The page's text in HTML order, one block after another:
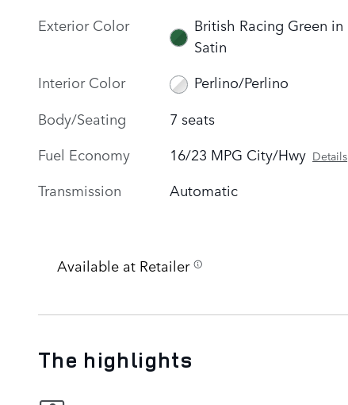
Exterior Color
British Racing Green in
Satin
Interior Color
Perlino/Perlino
Body/Seating
7 seats
Fuel Economy
16/23 MPG City/Hwy Details
Transmission Automatic
Available at Retailer
The highlights